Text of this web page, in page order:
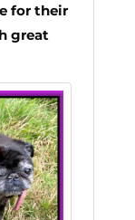
for their
great